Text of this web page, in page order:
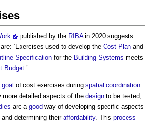
published by the RIBAin 2020 suggests
are: ‘Exercises used to develop the Cost Plan and
Specification for the Building Systems meets
Budget.’
goal of cost exercises during spatial coordination
more detailed aspects of the design to be tested,
are a good way of developing specific aspects
and determining their affordability. This process